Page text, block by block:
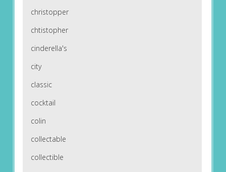
christopper
chtistopher
cinderella's
city
classic
cocktail
colin
collectable
collectible